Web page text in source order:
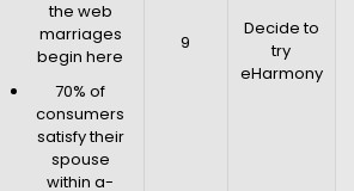
the web
marriages
begin here
70% of
consumers
satisfy their
spouse
within a-
9
Decide to
try
eHarmony